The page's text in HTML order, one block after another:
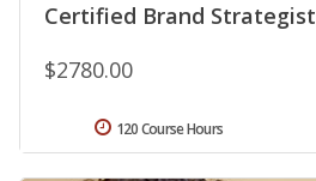
Certified Brand Strategist
$2780.00
120 Course Hours